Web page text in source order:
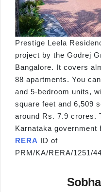
Prestige Leela
project by the Godrej
Bangalore. It covers
88 apartments. You
and 5-bedroom units,
square feet and 6,509
around Rs. 7.9 crores.
Karnataka government
RERA ID of
PRM/KA/RERA/1251/